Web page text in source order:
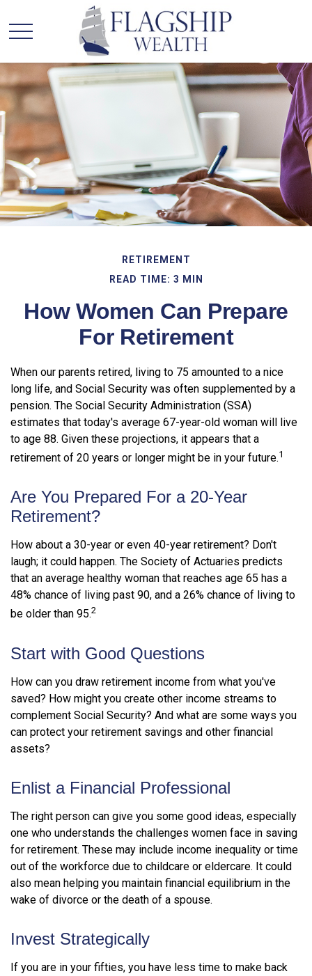
RETIREMENT
READ TIME: 3 MIN
How Women Can Prepare
For Retirement
When our parents retired, living to 75 amounted to a nice
long life, and Social Security was often supplemented by a
pension. The Social Security Administration (SSA)
estimates that today's average 67-year-old woman will live
to age 88. Given these projections, it appears that a
retirement of 20 years or longer might be in your future.1
Are You Prepared For a 20-Year
Retirement?
How about a 30-year or even 40-year retirement? Don't
laugh; it could happen. The Society of Actuaries predicts
that an average healthy woman that reaches age 65 has a
48% chance of living past 90, and a 26% chance of living to
be older than 95.2
Start with Good Questions
How can you draw retirement income from what you've
saved? How might you create other income streams to
complement Social Security? And what are some ways you
can protect your retirement savings and other financial
assets?
Enlist a Financial Professional
The right person can give you some good ideas, especially
one who understands the challenges women face in saving
for retirement. These may include income inequality or time
out of the workforce due to childcare or eldercare. It could
also mean helping you maintain financial equilibrium in the
wake of divorce or the death of a spouse.
Invest Strategically
If you are in your fifties, you have less time to make back